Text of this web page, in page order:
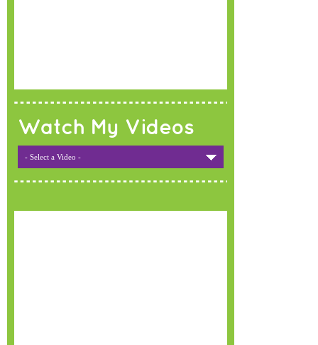
Watch My Videos
- Select a Video -